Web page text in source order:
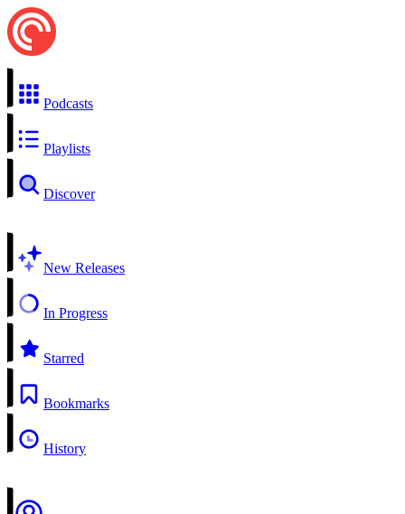
Podcasts
Playlists
Discover
New Releases
In Progress
Starred
Bookmarks
History